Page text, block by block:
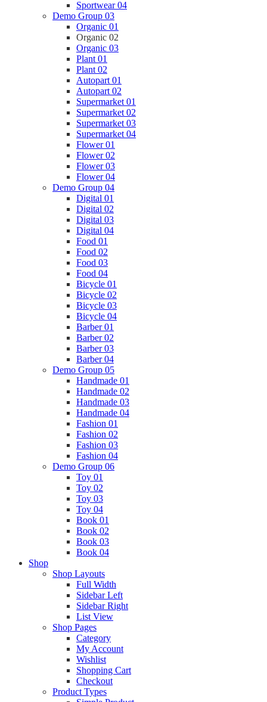
Sportwear 04
Demo Group 03
Organic 01
Organic 02
Organic 03
Plant 01
Plant 02
Autopart 01
Autopart 02
Supermarket 01
Supermarket 02
Supermarket 03
Supermarket 04
Flower 01
Flower 02
Flower 03
Flower 04
Demo Group 04
Digital 01
Digital 02
Digital 03
Digital 04
Food 01
Food 02
Food 03
Food 04
Bicycle 01
Bicycle 02
Bicycle 03
Bicycle 04
Barber 01
Barber 02
Barber 03
Barber 04
Demo Group 05
Handmade 01
Handmade 02
Handmade 03
Handmade 04
Fashion 01
Fashion 02
Fashion 03
Fashion 04
Demo Group 06
Toy 01
Toy 02
Toy 03
Toy 04
Book 01
Book 02
Book 03
Book 04
Shop
Shop Layouts
Full Width
Sidebar Left
Sidebar Right
List View
Shop Pages
Category
My Account
Wishlist
Shopping Cart
Checkout
Product Types